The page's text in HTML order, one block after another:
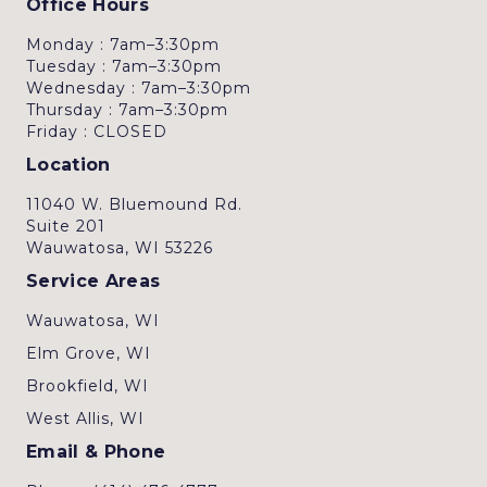
Office Hours
Monday : 7am–3:30pm
Tuesday : 7am–3:30pm
Wednesday : 7am–3:30pm
Thursday : 7am–3:30pm
Friday : CLOSED
Location
11040 W. Bluemound Rd.
Suite 201
Wauwatosa, WI 53226
Service Areas
Wauwatosa, WI
Elm Grove, WI
Brookfield, WI
West Allis, WI
Email & Phone